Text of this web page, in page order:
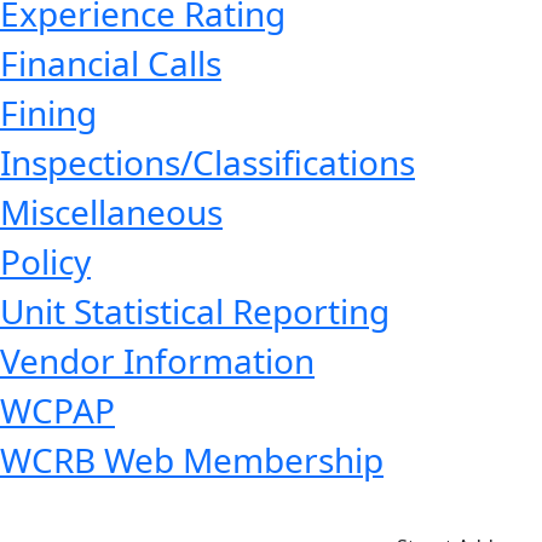
Experience Rating
Financial Calls
Fining
Inspections/Classifications
Miscellaneous
Policy
Unit Statistical Reporting
Vendor Information
WCPAP
WCRB Web Membership